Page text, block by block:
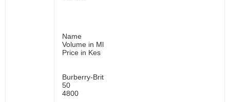
Name
Volume in Ml
Price in Kes
Burberry-Brit
50
4800